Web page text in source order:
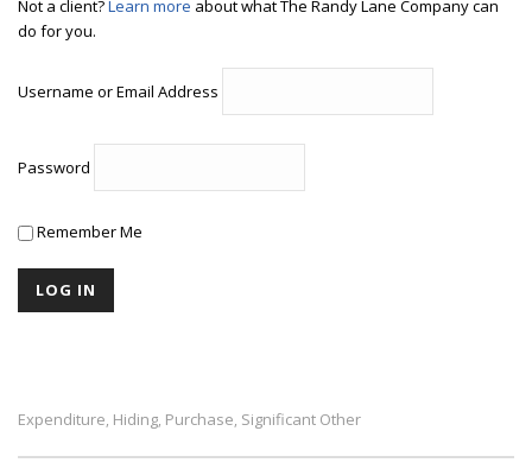
Not a client?Learn more about what The Randy Lane Company can
do for you.
Username or Email Address
Password
Remember Me
Expenditure, Hiding, Purchase, Significant Other